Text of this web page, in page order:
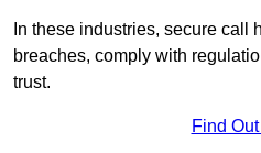
In these industries, secure call
breaches, comply with
trust.
Find